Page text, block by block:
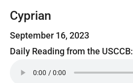
Cyprian
September 16, 2023
Daily Reading from the USCCB: